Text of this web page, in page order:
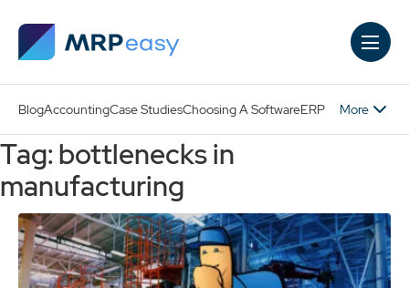
BlogAccountingCase StudiesChoosing A SoftwareERP More
Tag: bottlenecks in
manufacturing